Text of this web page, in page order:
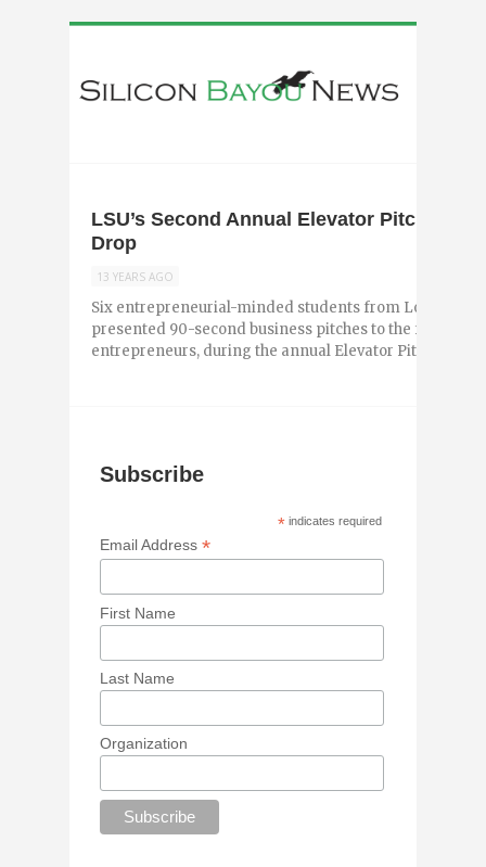
LSU’s Second Annual Elevator Pitch
Drop
13 YEARS AGO
Six entrepreneurial-minded students from Louisiana
presented 90-second business pitches to the four
entrepreneurs, during the annual Elevator Pitch
Subscribe
* indicates required
Email Address*
First Name
Last Name
Organization